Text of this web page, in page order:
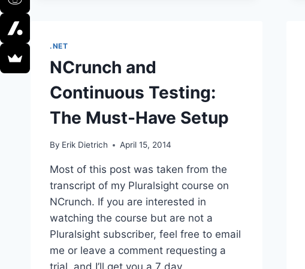
.NET
NCrunch and
Continuous Testing:
The Must-Have Setup
By Erik Dietrich April 15, 2014
Most of this post was taken from the
transcript of my Pluralsight course on
NCrunch. If you are interested in
watching the course but are not a
Pluralsight subscriber, feel free to email
me or leave a comment requesting a